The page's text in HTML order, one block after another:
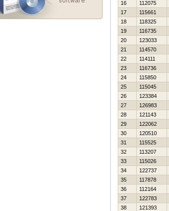
16
112075
17
115661
18
118325
19
116735
20
123033
21
114570
22
114111
23
116736
24
115850
25
115045
26
123384
27
126983
28
121143
29
122062
30
120510
31
115525
32
113207
33
115026
34
122737
35
117878
36
112164
37
122783
38
121393